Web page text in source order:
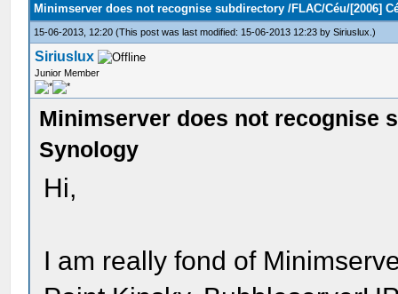
Minimserver does not recognise subdirectory /FLAC/Céu/[2006]
15-06-2013, 12:20(This post was last modified: 15-06-2013 12:23 bySiriuslux .)
Siriuslux
Junior Member
Minimserver does not recognise
Synology
Hi,
I am really fond of